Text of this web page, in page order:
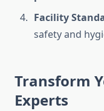
Facility
safety and
Transform
Experts